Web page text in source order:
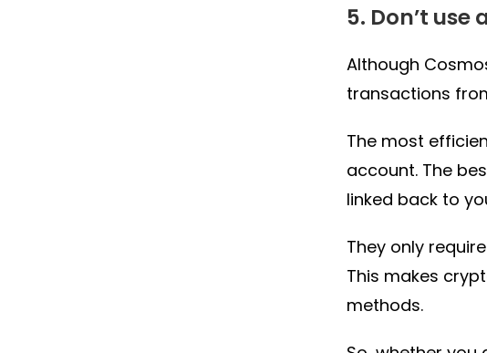
5. Don’t
Although
transactions
The most
account. The
linked back to
They only
This makes
methods.